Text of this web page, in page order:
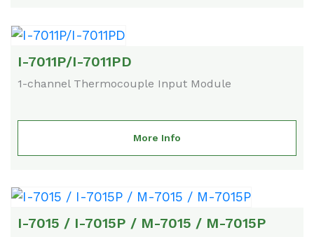
I-7011P/I-7011PD
1-channel Thermocouple Input Module
More Info
I-7015 / I-7015P / M-7015 / M-7015P